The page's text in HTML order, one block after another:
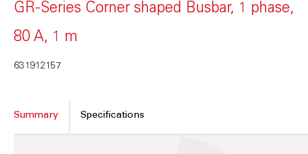
GR-Series Corner shaped Busbar, 1 phase,
80 A, 1 m
631912157
Summary Specifications